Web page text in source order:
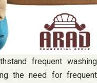
frequent washing
the need for frequent